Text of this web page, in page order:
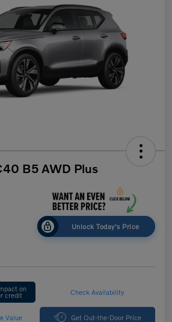
B5 AWD Plus
Unlock Today's Price
on
credit Check Availability
Value Get Out-the-Door Price